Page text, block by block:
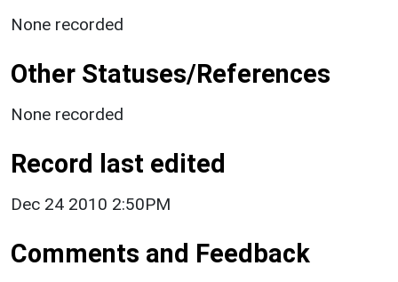
None recorded
Other Statuses/References
None recorded
Record last edited
Dec 24 2010 2:50PM
Comments and Feedback